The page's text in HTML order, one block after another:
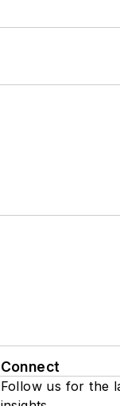
Connect
Follow us for the